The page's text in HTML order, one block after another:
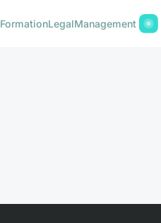
FormationLegalManagement